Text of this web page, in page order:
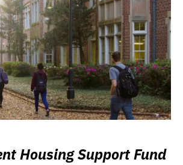
Housing Support Fund